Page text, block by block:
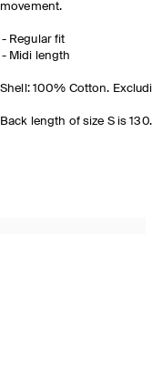
movement.
Regular fit
Midi length
Shell: 100% Cotton.
Back length of size S is